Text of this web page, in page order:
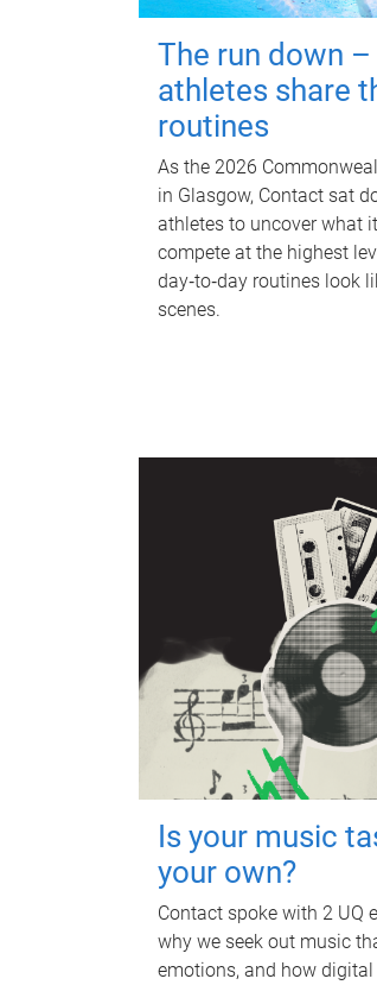
The run down
athletes share
routines
As the 2026
in Glasgow, Contact sat
athletes to uncover what
compete at the highest
day‑to‑day routines look
scenes.
Is your music
your own?
Contact spoke with 2 UQ
why we seek out music
emotions, and how